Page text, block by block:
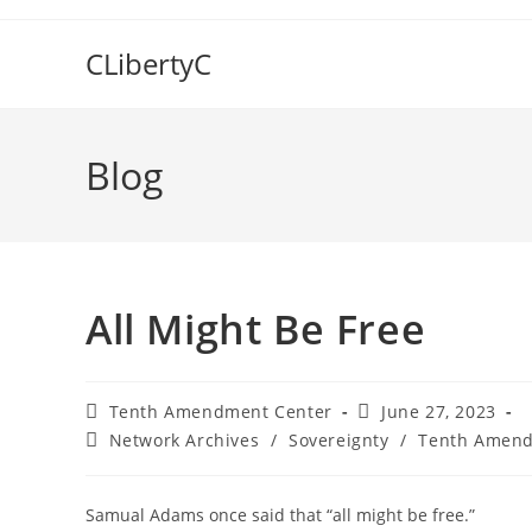
CLibertyC
Blog
All Might Be Free
Post
author:
Tenth Amendment Center
Post
published:
June 27, 2023
PostNetwork Archives / Sovereignty / Tenth
Samual Adams once said that “all might be free.”